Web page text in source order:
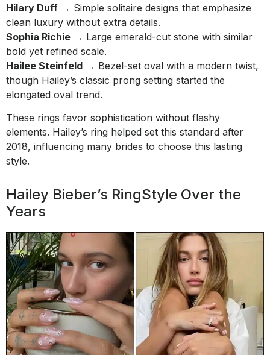
Hilary Duff → Simple solitaire designs that emphasize
clean luxury without extra details.
Sophia Richie → Large emerald-cut stone with similar
bold yet refined scale.
Hailee Steinfeld → Bezel-set oval with a modern twist,
though Hailey’s classic prong setting started the
elongated oval trend.
These rings favor sophistication without flashy
elements. Hailey’s ring helped set this standard after
2018, influencing many brides to choose this lasting
style.
Hailey Bieber’s RingStyle Over the
Years